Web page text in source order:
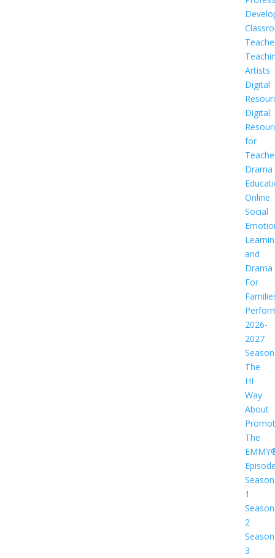
Artists
Digital
Digital
for
Drama
Online
Social
and
Drama
For
2026-
2027
Season
The
HI
Way
About
The
Season
1
Season
2
Season
3